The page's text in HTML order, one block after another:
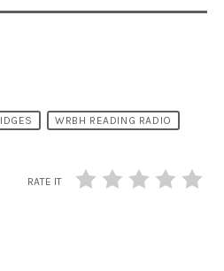
WRBH READING RADIO
RATE IT